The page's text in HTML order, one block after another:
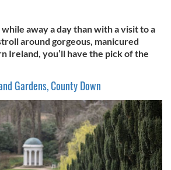
away a day than with a visit to a
around gorgeous, manicured
Ireland, you’ll have the pick of the
Gardens, County Down